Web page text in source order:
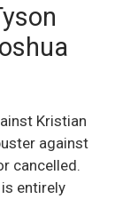
Kristian
against
cancelled.
entirely